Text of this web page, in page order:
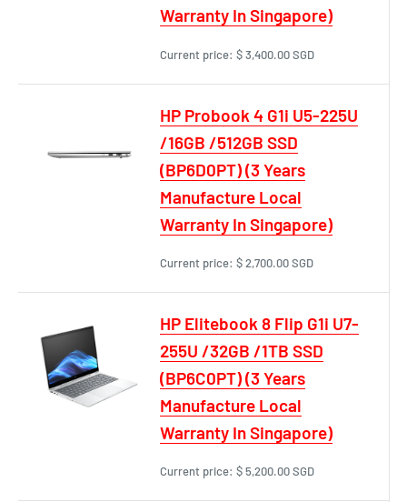
Warranty In Singapore)
Current price: $ 3,400.00 SGD
HP Probook 4 G1i U5-225U
/16GB /512GB SSD
(BP6D0PT) (3 Years
Manufacture Local
Warranty In Singapore)
Current price: $ 2,700.00 SGD
HP Elitebook 8 Flip G1i U7-
255U /32GB /1TB SSD
(BP6C0PT) (3 Years
Manufacture Local
Warranty In Singapore)
Current price: $ 5,200.00 SGD